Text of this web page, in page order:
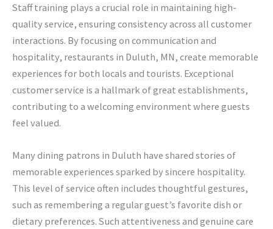
Staff training plays a crucial role in maintaining high-
quality service, ensuring consistency across all customer
interactions. By focusing on communication and
hospitality, restaurants in Duluth, MN, create memorable
experiences for both locals and tourists. Exceptional
customer service is a hallmark of great establishments,
contributing to a welcoming environment where guests
feel valued.
Many dining patrons in Duluth have shared stories of
memorable experiences sparked by sincere hospitality.
This level of service often includes thoughtful gestures,
such as remembering a regular guest’s favorite dish or
dietary preferences. Such attentiveness and genuine care